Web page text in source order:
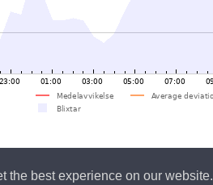
the best experience on our website.